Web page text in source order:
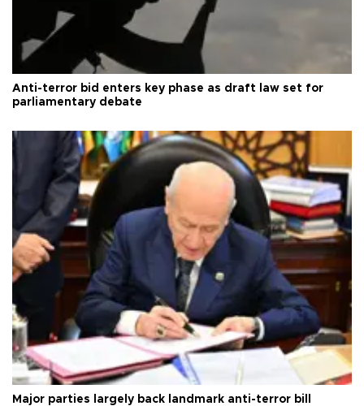
Anti-terror bid enters key phase as draft law set for
parliamentary debate
Major parties largely back landmark anti-terror bill